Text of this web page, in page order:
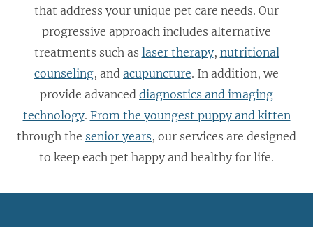
that address your unique pet care needs. Our
progressive approach includes alternative
treatments such as laser therapy, nutritional
counseling, and acupuncture. In addition, we
provide advanced diagnostics and imaging
technology. From the youngest puppy and kitten
through the senior years, our services are designed
to keep each pet happy and healthy for life.